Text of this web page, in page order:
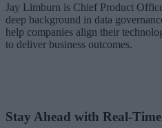
Jay Limburn is Chief Product
deep background in data
help companies align their
to deliver business outcomes.
Stay Ahead with Real-